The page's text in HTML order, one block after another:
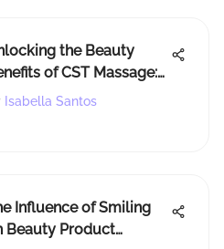
the Beauty
of CST Massage:
Approach to
Isabella Santos
Influence of Smiling
Beauty Product